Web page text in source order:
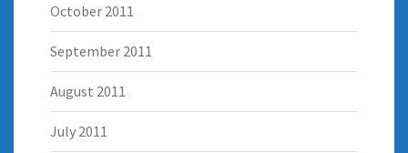
October 2011
September 2011
August 2011
July 2011